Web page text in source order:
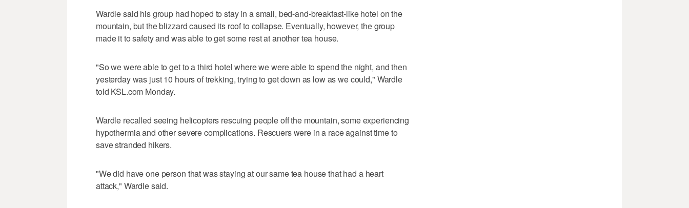
Wardle said his group had hoped to stay in a small, bed-and-breakfast-like hotel on the
mountain, but the blizzard caused its roof to collapse. Eventually, however, the group
made it to safety and was able to get some rest at another tea house.
"So we were able to get to a third hotel where we were able to spend the night, and then
yesterday was just 10 hours of trekking, trying to get down as low as we could," Wardle
told KSL.com Monday.
Wardle recalled seeing helicopters rescuing people off the mountain, some experiencing
hypothermia and other severe complications. Rescuers were in a race against time to
save stranded hikers.
"We did have one person that was staying at our same tea house that had a heart
attack," Wardle said.